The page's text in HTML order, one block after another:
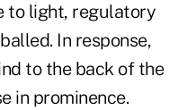
to light, regulatory
In response,
to the back of the
in prominence.